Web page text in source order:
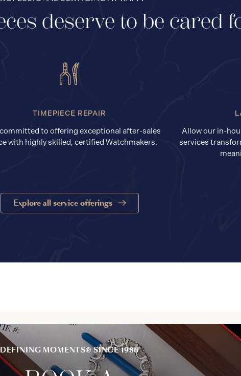
deserve to be cared
TIMEPIECE REPAIR
committed to offering exceptional after-sales
with highly skilled, certified Watchmakers.
Allow our in-
services
Explore all service offerings
DEFINING MOMENTS® SINCE 1986